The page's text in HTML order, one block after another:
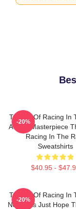
The Art Of Racing In
A True Masterpiece
Racing In The
Sweatshirts
$40.95 -
-20%
The Art Of Racing In
No Limits Just Hope
-20%